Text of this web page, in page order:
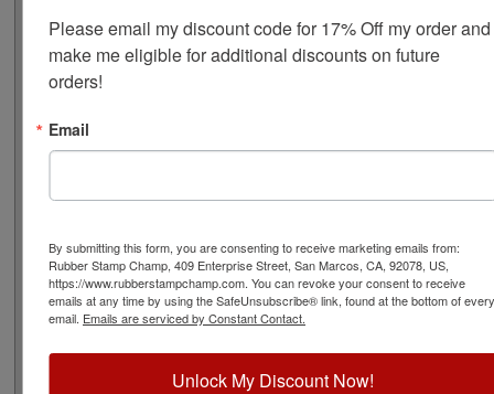
N-Z, or figure bands, in seven style options - see image
4 above). Rubber bands are made with EPDM rubber
that work well with solvent based inks and slightly acid
based inks but do not work well with oil based inks.
pad to use with JustRite Rapid Ink. This stamp is all
metal frame with plastic wheels. Select your options
Product Features
12 Stock or Customizable Bands
Approx. Width: 1-13/16"
All Metal for Industrial and
Refillable
5 Ink Color Options/Dry Pad
Please email my discount code for 17% Off my order and
make me eligible for additional discounts on future
orders!
Email
By submitting this form, you are consenting to receive marketing emails from:
Rubber Stamp Champ, 409 Enterprise Street, San Marcos, CA, 92078, US,
https://www.rubberstampchamp.com. You can revoke your consent to receive
emails at any time by using the SafeUnsubscribe® link, found at the bottom of every
email. Emails are serviced by Constant Contact.
Unlock My Discount Now!